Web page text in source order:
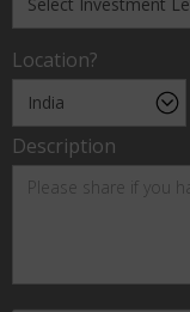
Location?
Description